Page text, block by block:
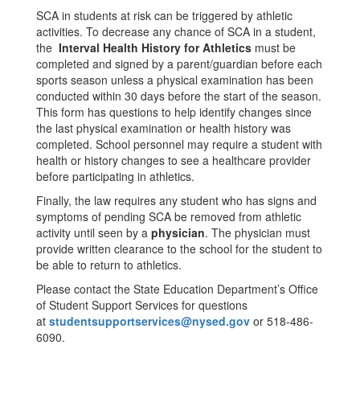
SCA in students at risk can be triggered by athletic
activities. To decrease any chance of SCA in a student,
the Interval Health History for Athletics must be
completed and signed by a parent/guardian before each
sports season unless a physical examination has been
conducted within 30 days before the start of the season.
This form has questions to help identify changes since
the last physical examination or health history was
completed. School personnel may require a student with
health or history changes to see a healthcare provider
before participating in athletics.
Finally, the law requires any student who has signs and
symptoms of pending SCA be removed from athletic
activity until seen by a physician. The physician must
provide written clearance to the school for the student to
be able to return to athletics.
Please contact the State Education Department’s Office
of Student Support Services for questions
at studentsupportservices@nysed.gov or 518-486-
6090.